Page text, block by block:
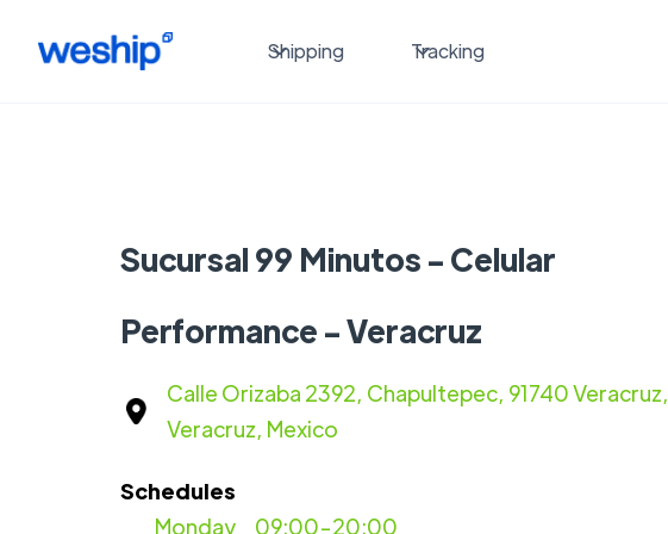
Shipping Tracking
Sucursal 99 Minutos - Celular
Performance - Veracruz
Calle Orizaba 2392, Chapultepec, 91740 Veracruz,
Veracruz, Mexico
Schedules
09:00-20:00
Monday